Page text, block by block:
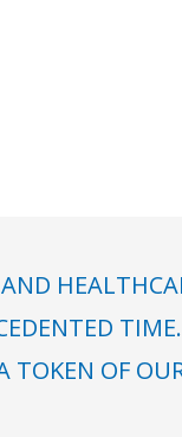
TOKEN OF